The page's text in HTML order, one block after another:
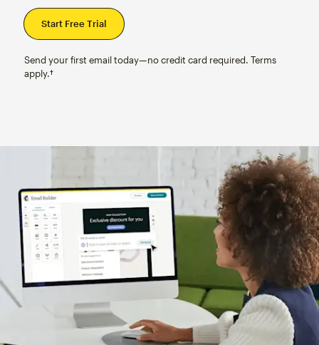
Send your first email today—no credit card required. Terms
apply.†